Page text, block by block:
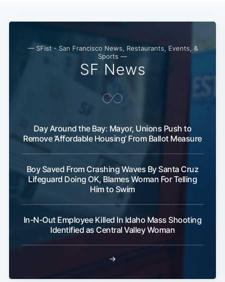
— SFist - San Francisco News, Restaurants, Events, &
Sports —
SF News
Day Around the Bay: Mayor, Unions Push to
Remove ‘Affordable Housing’ From Ballot Measure
Boy Saved From Crashing Waves By Santa Cruz
Lifeguard Doing OK, Blames Woman For Telling
Him to Swim
In-N-Out Employee Killed In Idaho Mass Shooting
Identified as Central Valley Woman
→